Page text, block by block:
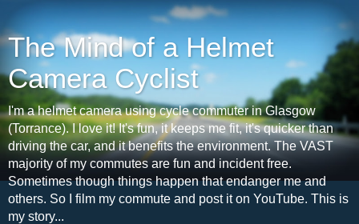
The Mind of a Helmet
Camera Cyclist
I'm a helmet camera using cycle commuter in Glasgow
(Torrance). I love it! It's fun, it keeps me fit, it's quicker than
driving the car, and it benefits the environment. The VAST
majority of my commutes are fun and incident free.
Sometimes though things happen that endanger me and
others. So I film my commute and post it on YouTube. This is
my story...